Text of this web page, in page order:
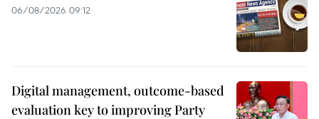
06/08/2026 09:12
Digital management, outcome-based
evaluation key to improving Party